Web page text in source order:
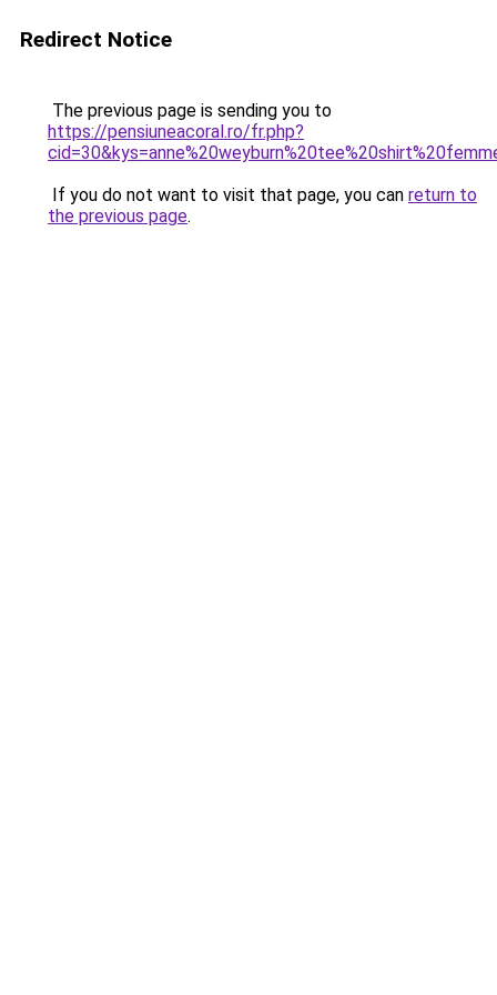
Redirect Notice
The previous page is sending you to
https://pensiuneacoral.ro/fr.php?
If you do not want to visit that page, you can return to
the previous page.